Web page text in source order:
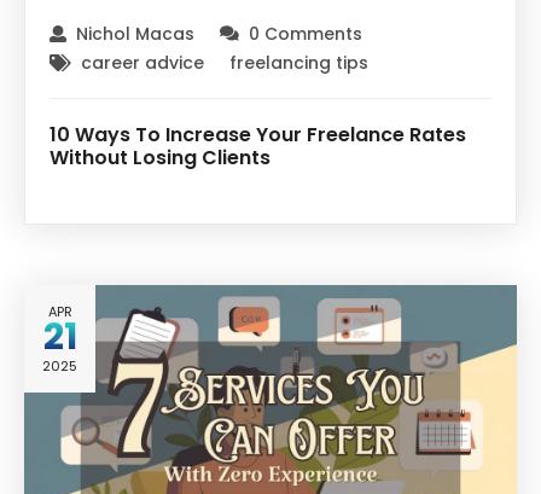
Nichol Macas
0 Comments
career advice
freelancing tips
10 Ways To Increase Your Freelance Rates
Without Losing Clients
APR
21
2025